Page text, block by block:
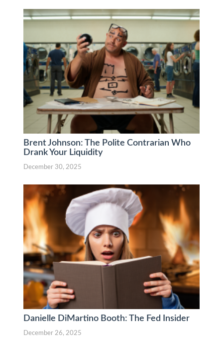
Brent Johnson: The Polite Contrarian Who
Drank Your Liquidity
December 30, 2025
Danielle DiMartino Booth: The Fed Insider
December 26, 2025